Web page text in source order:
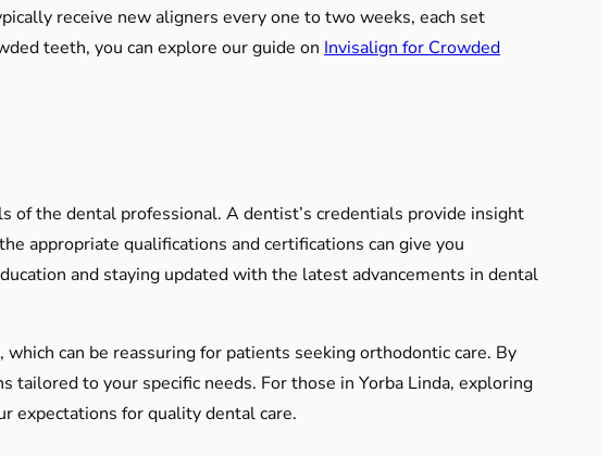
receive new aligners every one to two weeks, each set
teeth, you can explore our guide on Invisalign for Crowded
of the dental professional. A dentist’s credentials provide insight
appropriate qualifications and certifications can give you
and staying updated with the latest advancements in dental
can be reassuring for patients seeking orthodontic care. By
to your specific needs. For those in Yorba Linda, exploring
expectations for quality dental care.